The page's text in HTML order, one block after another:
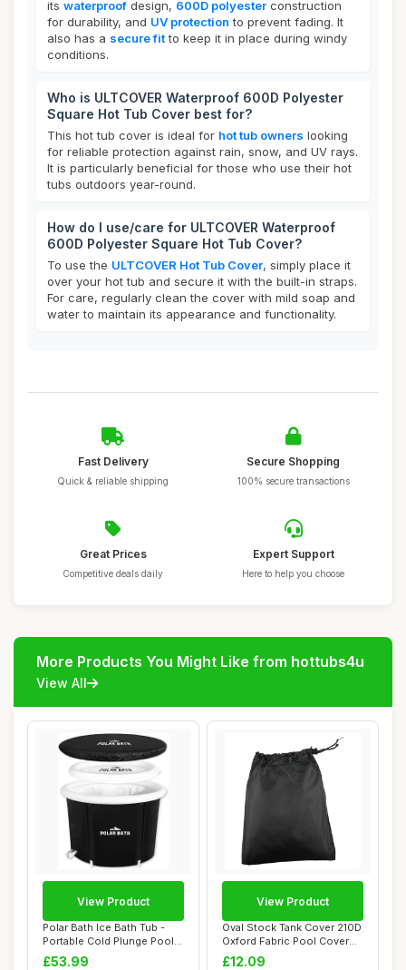
its waterproof design, 600D polyester construction
for durability, and UV protection to prevent fading. It
also has a secure fitto keep it in place during windy
conditions.
Who is ULTCOVER Waterproof 600D Polyester
Square Hot Tub Cover best for?
This hot tub cover is ideal for hot tub owners looking
for reliable protection against rain, snow, and UV rays.
It is particularly beneficial for those who use their hot
tubs outdoors year-round.
How do I use/care for ULTCOVER Waterproof
600D Polyester Square Hot Tub Cover?
To use the ULTCOVER Hot Tub Cover, simply place it
over your hot tub and secure it with the built-in straps.
For care, regularly clean the cover with mild soap and
water to maintain its appearance and functionality.
Fast Delivery
Quick & reliable shipping
Secure Shopping
100% secure transactions
Great Prices
Competitive deals daily
Expert Support
Here to help you choose
More Products You Might Like from hottubs4u
View All
Polar Bath Ice Bath Tub -
Portable Cold Plunge Pool
for Enha...
£53.99
View Product
Oval Stock Tank Cover 210D
Oxford Fabric Pool Cover
with Dra...
£12.09
View Product